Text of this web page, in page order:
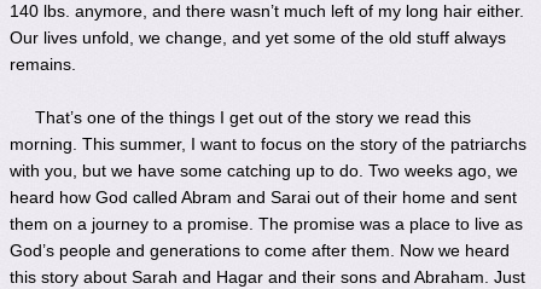
140 lbs. anymore, and there wasn’t much left of my long hair either.
Our lives unfold, we change, and yet some of the old stuff always
remains.
That’s one of the things I get out of the story we read this
morning. This summer, I want to focus on the story of the patriarchs
with you, but we have some catching up to do. Two weeks ago, we
heard how God called Abram and Sarai out of their home and sent
them on a journey to a promise. The promise was a place to live as
God’s people and generations to come after them. Now we heard
this story about Sarah and Hagar and their sons and Abraham. Just